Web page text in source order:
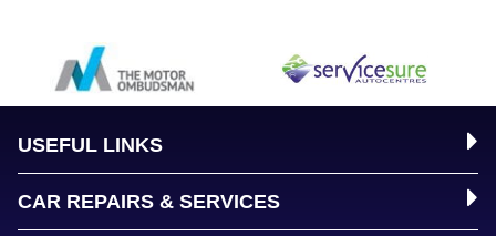
USEFUL LINKS
CAR REPAIRS & SERVICES